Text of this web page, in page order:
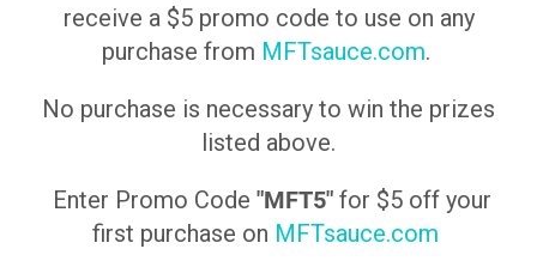
receive a $5 promo code to use on any
purchase from MFTsauce.com.
No purchase is necessary to win the prizes
listed above.
Enter Promo Code "MFT5"for $5 off your
first purchase on MFTsauce.com